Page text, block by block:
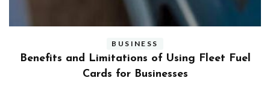
BUSINESS
Benefits and Limitations of Using Fleet Fuel
Cards for Businesses